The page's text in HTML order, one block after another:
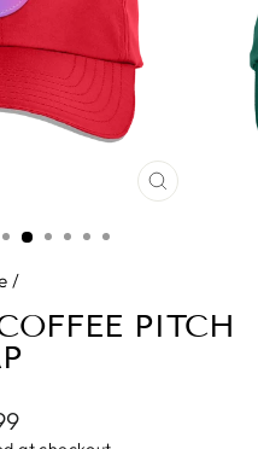
CLOSE
/
PITCH